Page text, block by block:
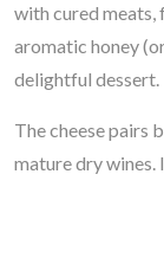
with cured meats,
aromatic honey
delightful dessert.
The cheese pairs
mature dry wines.